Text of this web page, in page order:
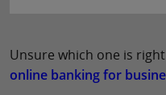
Unsure which one is
online banking for